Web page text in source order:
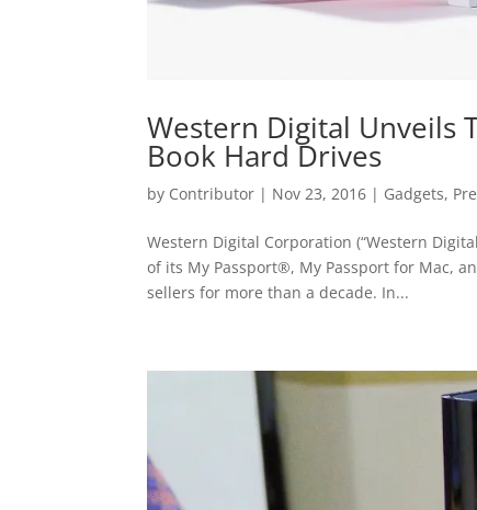
Western Digital Unveils
Book Hard Drives
by Contributor | Nov 23, 2016 | Gadgets,
Western Digital Corporation (“Western
of its My Passport®, My Passport for Mac,
sellers for more than a decade. In...